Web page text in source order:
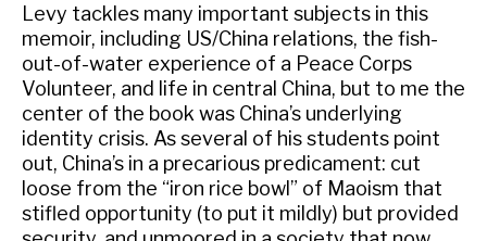
Levy tackles many important subjects in this
memoir, including US/China relations, the fish-
out-of-water experience of a Peace Corps
Volunteer, and life in central China, but to me the
center of the book was China’s underlying
identity crisis. As several of his students point
out, China’s in a precarious predicament: cut
loose from the “iron rice bowl” of Maoism that
stifled opportunity (to put it mildly) but provided